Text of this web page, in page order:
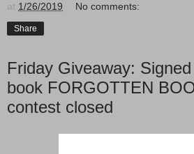
at 1/26/2019 No comments:
Share
Friday Giveaway:
book FORGOTTEN
contest closed